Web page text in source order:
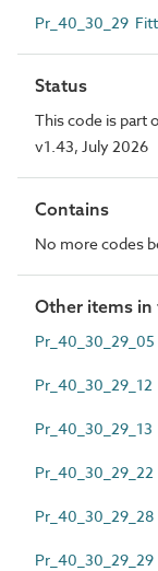
Pr_40_30_29
Status
This code is part
v1.43, July 2026
Contains
No more codes
Other items